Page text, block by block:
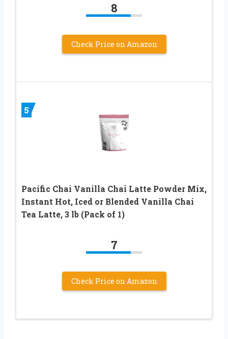
8
Check Price on Amazon
5
Pacific Chai Vanilla Chai Latte Powder Mix,
Instant Hot, Iced or Blended Vanilla Chai
Tea Latte, 3 lb (Pack of 1)
7
Check Price on Amazon